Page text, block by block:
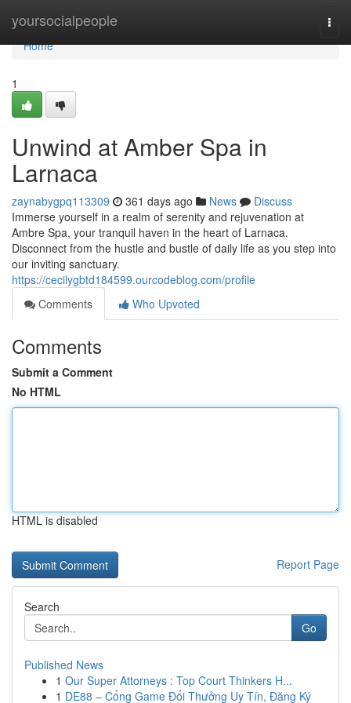
yoursocialpeople
Home
Home
1
Unwind at Amber Spa in
Larnaca
zaynabygpq113309 361 days ago News
Discuss
Immerse yourself in a realm of serenity and rejuvenation at
Ambre Spa, your tranquil haven in the heart of Larnaca.
Disconnect from the hustle and bustle of daily life as you step into
our inviting sanctuary.
https://cecilygbtd184599.ourcodeblog.com/profile
Comments
Who Upvoted
Comments
Submit a Comment
No HTML
HTML is disabled
Report Page
Search
Go
Published News
1 Our Super Attorneys : Top Court Thinkers H...
1 DE88 – Cổng Game Đổi Thưởng Uy Tín, Đăng Ký